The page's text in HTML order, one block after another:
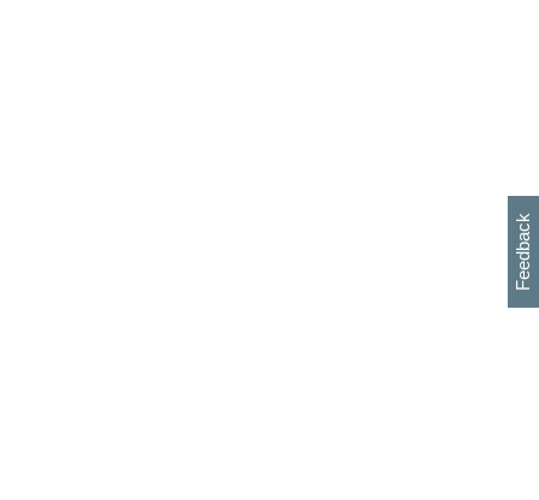
Feedback
h
s
w
i
l
p
e
e
w
w
i
d
o